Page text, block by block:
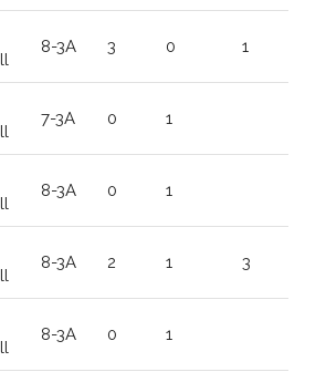
8-3A 3 0 1
7-3A 0 1
8-3A 0 1
8-3A 2 1 3
8-3A 0 1